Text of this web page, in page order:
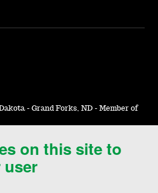
on this site to
user
- Grand Forks, ND - Member of